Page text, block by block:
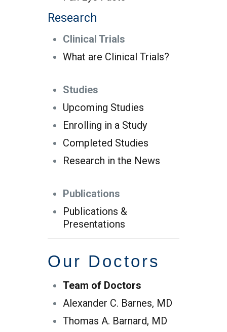
Research
Clinical Trials
What are Clinical Trials?
Studies
Upcoming Studies
Enrolling in a Study
Completed Studies
Research in the News
Publications
Publications &
Presentations
Our Doctors
Team of Doctors
Alexander C. Barnes, MD
Thomas A. Barnard, MD